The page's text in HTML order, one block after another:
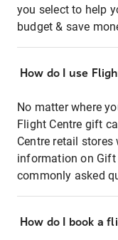
you select to help
budget & save
How do I use
No matter where
Flight Centre gift
Centre retail
information on Gift
commonly asked
How do I book a